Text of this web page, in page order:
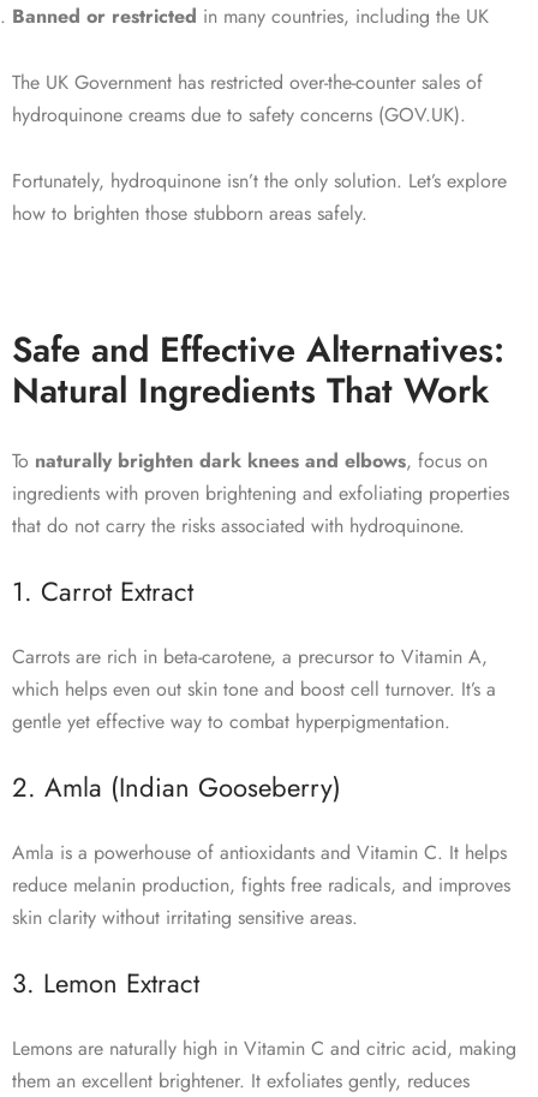
Banned or restricted in many countries, including the UK
The UK Government has restricted over-the-counter sales of
hydroquinone creams due to safety concerns (GOV.UK).
Fortunately, hydroquinone isn’t the only solution. Let’s explore
how to brighten those stubborn areas safely.
Safe and Effective Alternatives:
Natural Ingredients That Work
To naturally brighten dark knees and elbows, focus on
ingredients with proven brightening and exfoliating properties
that do not carry the risks associated with hydroquinone.
1. Carrot Extract
Carrots are rich in beta-carotene, a precursor to Vitamin A,
which helps even out skin tone and boost cell turnover. It’s a
gentle yet effective way to combat hyperpigmentation.
2. Amla (Indian Gooseberry)
Amla is a powerhouse of antioxidants and Vitamin C. It helps
reduce melanin production, fights free radicals, and improves
skin clarity without irritating sensitive areas.
3. Lemon Extract
Lemons are naturally high in Vitamin C and citric acid, making
them an excellent brightener. It exfoliates gently, reduces